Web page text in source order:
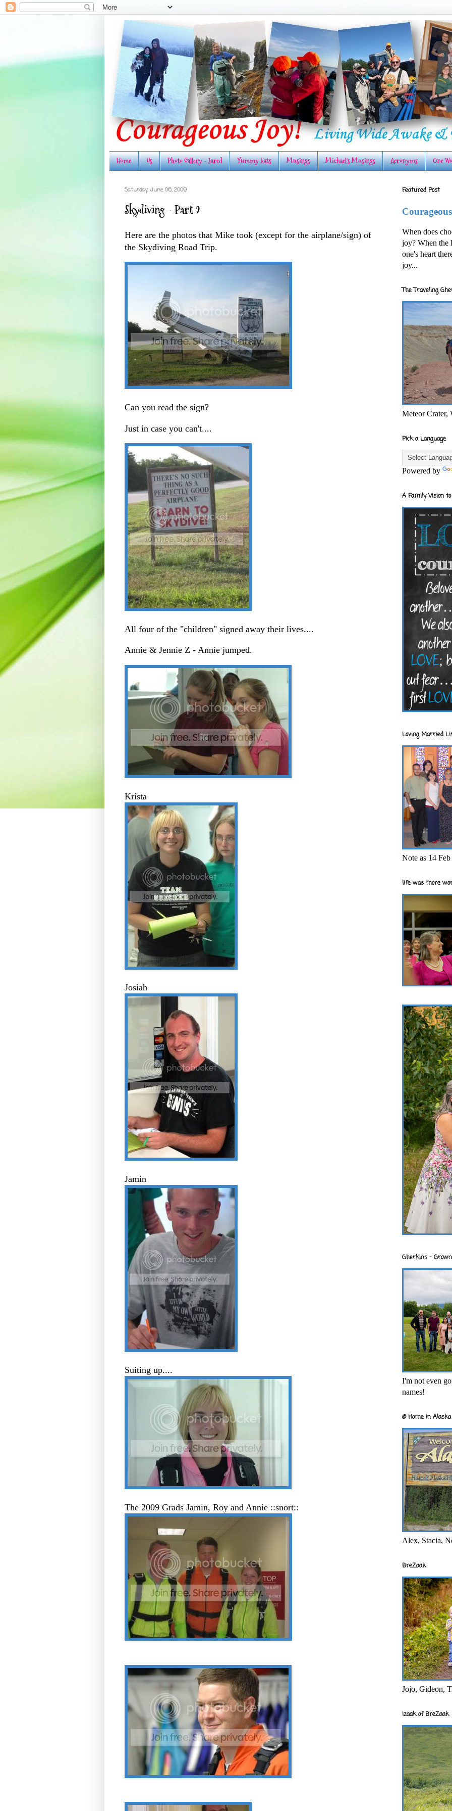
Home Us Photo Gallery - Jared Yummy Eats Musings Michael's Musings Acronyms One
Saturday, June 06, 2009
Skydiving - Part 2
Here are the photos that Mike took (except for the airplane/sign) of
the Skydiving Road Trip.
Can you read the sign?
Just in case you can't....
All four of the "children" signed away their lives....
Annie & Jennie Z - Annie jumped.
Krista
Josiah
Jamin
Suiting up....
The 2009 Grads Jamin, Roy and Annie ::snort::
Featured Post
When does
joy? When the
one's heart
joy...
The Traveling
Meteor Crater,
Pick a Language
Powered by
A Family Vision
Loving Married
Note as 14
life was more
Gherkins -
I'm not even
names!
@ Home in
Alex, Stacia,
BreZaak
Jojo, Gideon,
Izaak of BreZaak